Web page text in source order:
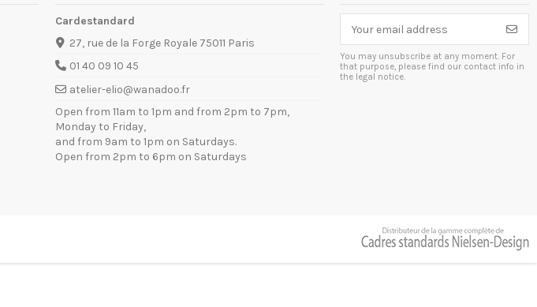
Cardestandard
27, rue de la Forge Royale 75011 Paris
01 40 09 10 45
atelier-elio@wanadoo.fr
Open from 11am to 1pm and from 2pm to 7pm,
Monday to Friday,
and from 9am to 1pm on Saturdays.
Open from 2pm to 6pm on Saturdays
You may unsubscribe at any moment. For
that purpose, please find our contact info in
the legal notice.